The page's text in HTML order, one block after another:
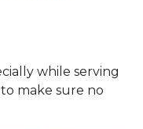
while serving
make sure no